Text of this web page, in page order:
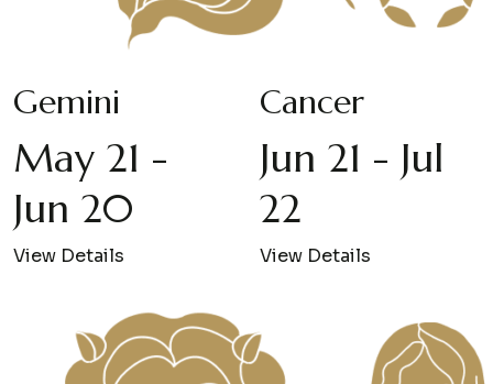
Gemini
May 21 -
Jun 20
View Details
Cancer
Jun 21 - Jul
22
View Details